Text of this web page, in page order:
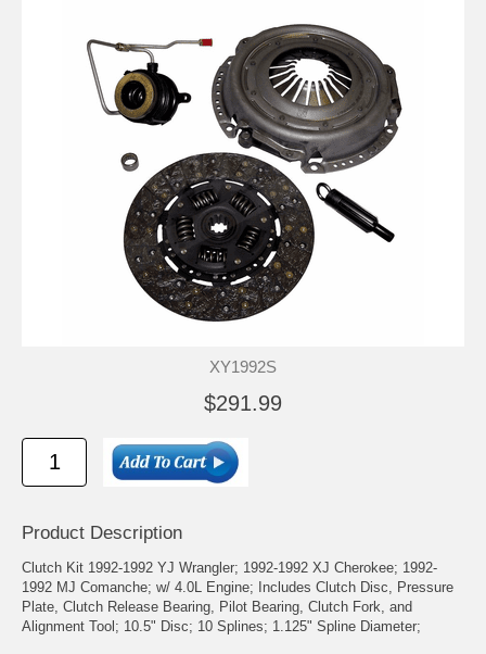
XY1992S
$291.99
Product Description
Clutch Kit 1992-1992 YJ Wrangler; 1992-1992 XJ Cherokee; 1992-
1992 MJ Comanche; w/ 4.0L Engine; Includes Clutch Disc, Pressure
Plate, Clutch Release Bearing, Pilot Bearing, Clutch Fork, and
Alignment Tool; 10.5" Disc; 10 Splines; 1.125" Spline Diameter;